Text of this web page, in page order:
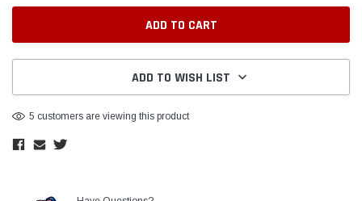
ADD TO WISH LIST
5 customers are viewing this product